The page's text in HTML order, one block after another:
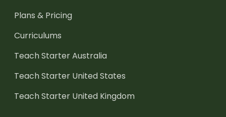
Plans & Pricing
Curriculums
Teach Starter Australia
Teach Starter United States
Teach Starter United Kingdom